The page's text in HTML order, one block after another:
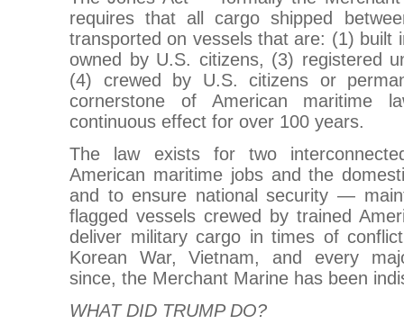
requires that all cargo shipped
transported on vessels that are: (1) built
owned by U.S. citizens, (3) registered
(4) crewed by U.S. citizens or
cornerstone of American maritime
continuous effect for over 100 years.
The law exists for two
American maritime jobs and the
and to ensure national security —
flagged vessels crewed by trained
deliver military cargo in times of
Korean War, Vietnam, and every
since, the Merchant Marine has been
WHAT DID TRUMP DO?